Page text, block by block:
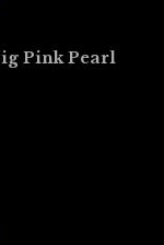
Pink Pearl